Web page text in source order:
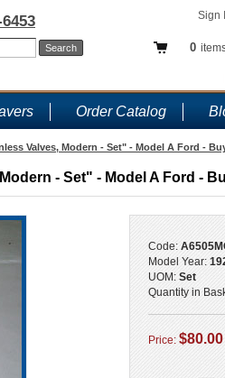
Sign
0
Order Catalog
Valves, Modern - Set" - Model A Ford -
- Set" - Model A Ford -
Code:
Model Year:
UOM: Set
Quantity in
Price: $80.00